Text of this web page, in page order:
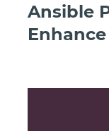
Ansible